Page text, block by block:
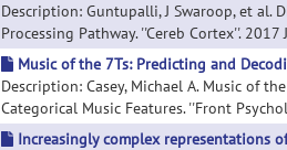
Description: Guntupalli, J Swaroop, et al.
Processing Pathway. ''Cereb Cortex''.
Music of the 7Ts: Predicting and
Description: Casey, Michael A. Music of
Categorical Music Features. ''Front
Increasingly complex representations